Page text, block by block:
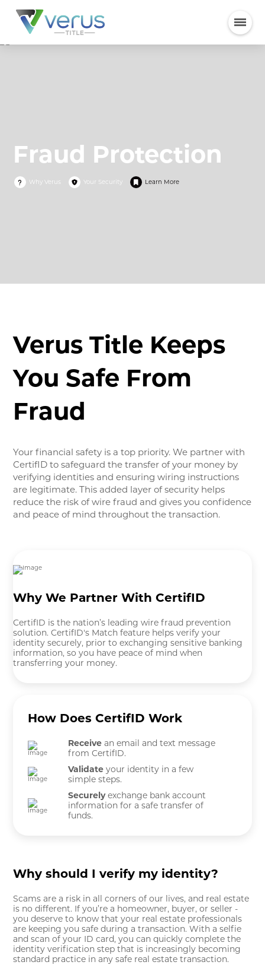
Fraud Protection
Why Verus Your Security Learn More
Verus Title Keeps
You Safe From
Fraud
Your financial safety is a top priority. We partner with
CertifID to safeguard the transfer of your money by
verifying identities and ensuring wiring instructions
are legitimate. This added layer of security helps
reduce the risk of wire fraud and gives you confidence
and peace of mind throughout the transaction.
Why We Partner With CertifID
CertifID is the nation’s leading wire fraud prevention
solution. CertifID's Match feature helps verify your
identity securely, prior to exchanging sensitive banking
information, so you have peace of mind when
transferring your money.
How Does CertifID Work
Receivean email and text message
from CertifID.
Validateyour identity in a few
simple steps.
Securelyexchange bank account
information for a safe transfer of
funds.
Why should I verify my identity?
Scams are a risk in all corners of our lives, and real estate
is no different. If you’re a homeowner, buyer, or seller -
you deserve to know that your real estate professionals
are keeping you safe during a transaction. With a selfie
and scan of your ID card, you can quickly complete the
identity verification step that is increasingly becoming
standard practice in any safe real estate transaction.